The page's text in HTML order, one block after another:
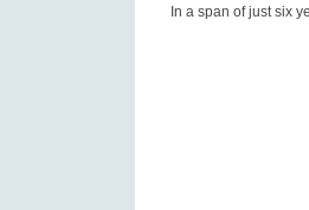
In a span of just six